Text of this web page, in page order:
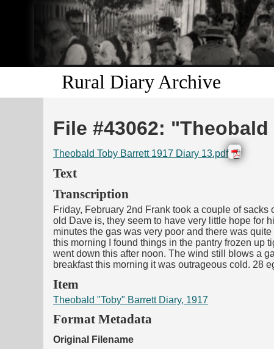
Rural Diary Archive
File #43062:
Theobald Toby Barrett 1917 Diary 13.pdf
Text
Transcription
Friday, February 2nd Frank took a couple of
old Dave is, they seem to have very little hope for
minutes the gas was very poor and there was
this morning I found things in the pantry frozen up
went down this after noon. The wind still blows a
breakfast this morning it was outrageous cold. 28
Item
Theobald "Toby" Barrett Diary, 1917
Format Metadata
Original Filename